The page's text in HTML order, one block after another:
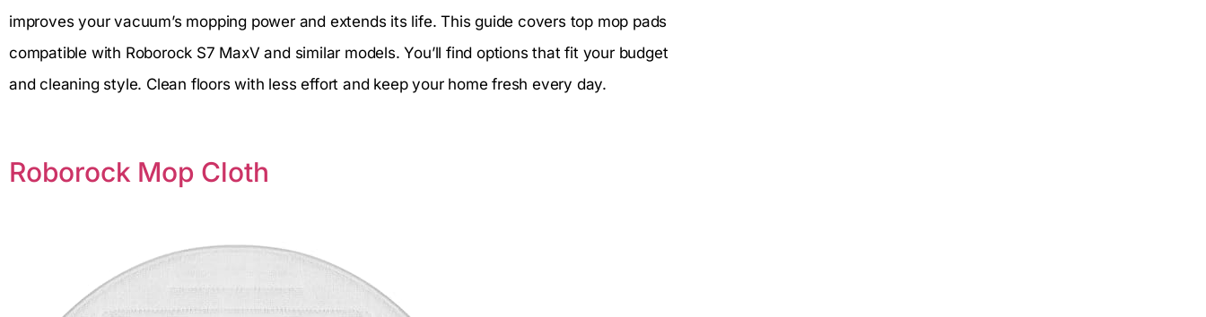
improves your vacuum’s mopping power and extends its life. This guide covers top mop pads
compatible with Roborock S7 MaxV and similar models. You’ll find options that fit your budget
and cleaning style. Clean floors with less effort and keep your home fresh every day.
Roborock Mop Cloth